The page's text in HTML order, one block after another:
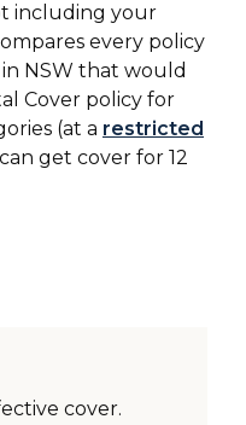
including your
every policy
NSW that would
Cover policy for
(at a restricted
get cover for 12
cover.